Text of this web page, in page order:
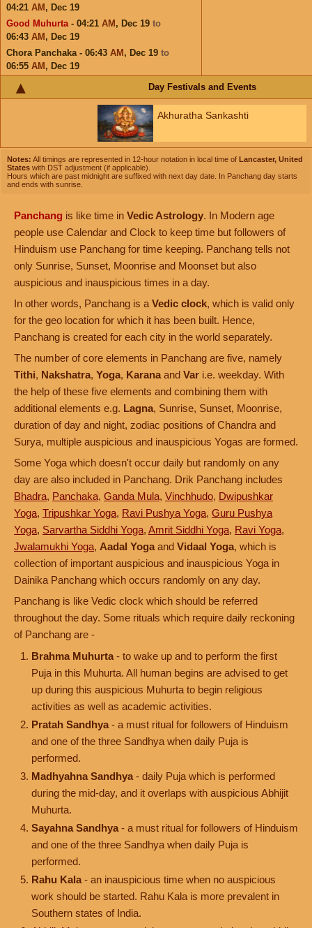
04:21 AM , Dec 19
Good Muhurta- 04:21 AM , Dec 19 to
06:43 AM , Dec 19
Chora Panchaka - 06:43 AM , Dec 19 to
06:55 AM , Dec 19
Day Festivals and Events
Akhuratha Sankashti
Notes: All timings are represented in 12-hour notation in local time of Lancaster, United
States with DST adjustment (if applicable).
Hours which are past midnight are suffixed with next day date. In Panchang day starts
and ends with sunrise.
Panchang is like time in Vedic Astrology. In Modern age
people use Calendar and Clock to keep time but followers of
Hinduism use Panchang for time keeping. Panchang tells not
only Sunrise, Sunset, Moonrise and Moonset but also
auspicious and inauspicious times in a day.
In other words, Panchang is a Vedic clock, which is valid only
for the geo location for which it has been built. Hence,
Panchang is created for each city in the world separately.
The number of core elements in Panchang are five, namely
Tithi, Nakshatra, Yoga, Karana and Var i.e. weekday. With
the help of these five elements and combining them with
additional elements e.g. Lagna, Sunrise, Sunset, Moonrise,
duration of day and night, zodiac positions of Chandra and
Surya, multiple auspicious and inauspicious Yogas are formed.
Some Yoga which doesn't occur daily but randomly on any
day are also included in Panchang. Drik Panchang includes
Bhadra, Panchaka, Ganda Mula, Vinchhudo, Dwipushkar
Yoga, Tripushkar Yoga, Ravi Pushya Yoga, Guru Pushya
Yoga, Sarvartha Siddhi Yoga, Amrit Siddhi Yoga, Ravi Yoga,
Jwalamukhi Yoga, Aadal Yoga and Vidaal Yoga, which is
collection of important auspicious and inauspicious Yoga in
Dainika Panchang which occurs randomly on any day.
Panchang is like Vedic clock which should be referred
throughout the day. Some rituals which require daily reckoning
of Panchang are -
Brahma Muhurta - to wake up and to perform the first
Puja in this Muhurta. All human begins are advised to get
up during this auspicious Muhurta to begin religious
activities as well as academic activities.
Pratah Sandhya - a must ritual for followers of Hinduism
and one of the three Sandhya when daily Puja is
performed.
Madhyahna Sandhya - daily Puja which is performed
during the mid-day, and it overlaps with auspicious Abhijit
Muhurta.
Sayahna Sandhya - a must ritual for followers of Hinduism
and one of the three Sandhya when daily Puja is
performed.
Rahu Kala - an inauspicious time when no auspicious
work should be started. Rahu Kala is more prevalent in
Southern states of India.